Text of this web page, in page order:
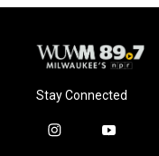
Stay Connected
i
y